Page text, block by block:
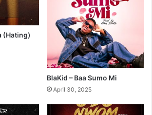
(Hating)
BlaKid – Baa Sumo Mi
April 30, 2025